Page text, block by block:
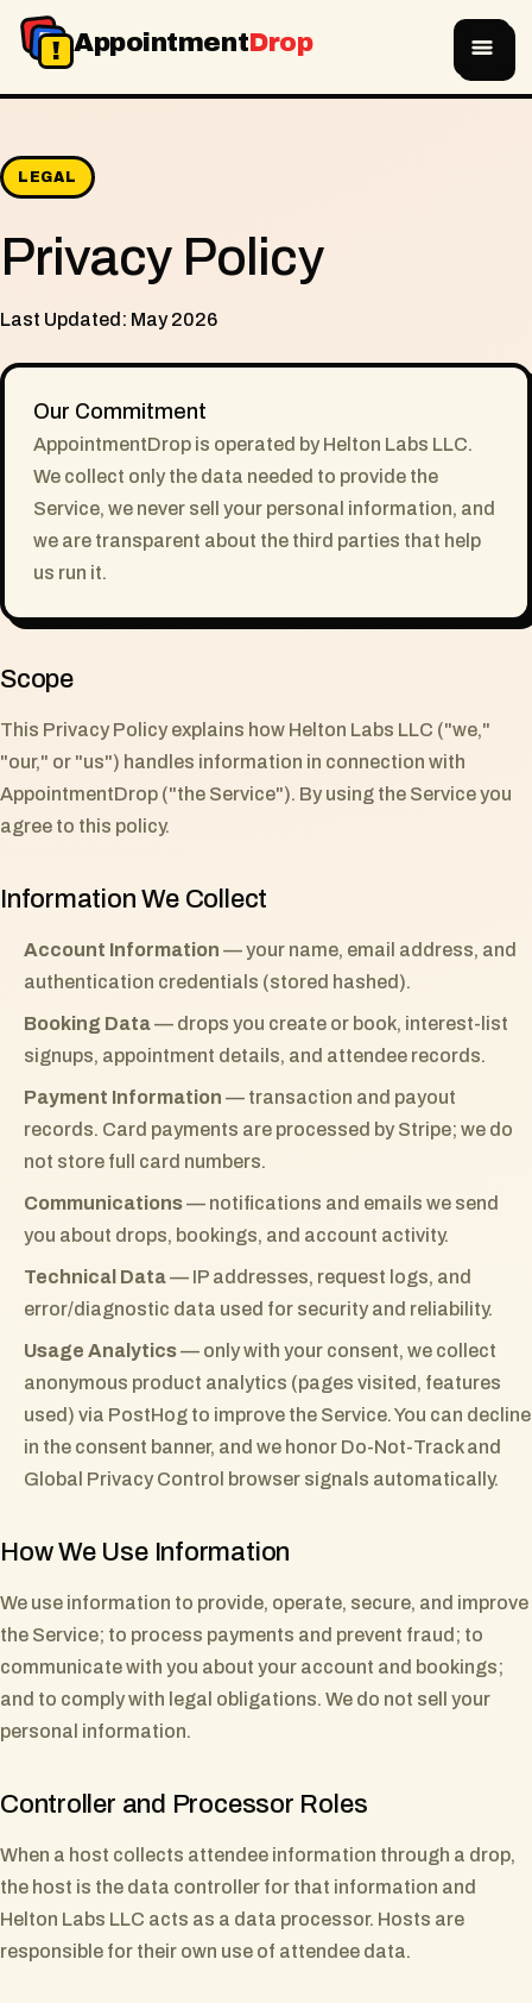
A
D
! AppointmentDrop
LEGAL
Privacy Policy
Last Updated: May 2026
Our Commitment
AppointmentDrop is operated by Helton Labs LLC.
We collect only the data needed to provide the
Service, we never sell your personal information, and
we are transparent about the third parties that help
us run it.
Scope
This Privacy Policy explains how Helton Labs LLC ("we,"
"our," or "us") handles information in connection with
AppointmentDrop ("the Service"). By using the Service you
agree to this policy.
Information We Collect
Account Information — your name, email address, and
authentication credentials (stored hashed).
Booking Data— drops you create or book, interest-list
signups, appointment details, and attendee records.
Payment Information — transaction and payout
records. Card payments are processed by Stripe; we do
not store full card numbers.
Communications— notifications and emails we send
you about drops, bookings, and account activity.
Technical Data— IP addresses, request logs, and
error/diagnostic data used for security and reliability.
Usage Analytics— only with your consent, we collect
anonymous product analytics (pages visited, features
used) via PostHog to improve the Service. You can decline
in the consent banner, and we honor Do-Not-Track and
Global Privacy Control browser signals automatically.
How We Use Information
We use information to provide, operate, secure, and improve
the Service; to process payments and prevent fraud; to
communicate with you about your account and bookings;
and to comply with legal obligations. We do not sell your
personal information.
Controller and Processor Roles
When a host collects attendee information through a drop,
the host is the data controller for that information and
Helton Labs LLC acts as a data processor. Hosts are
responsible for their own use of attendee data.